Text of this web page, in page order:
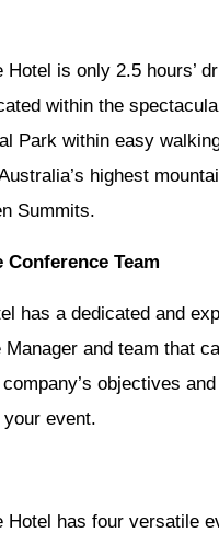
Hotel is only 2.5 hours’
within the
Park within easy
highest
Summits.
Conference Team
has a dedicated and
and team that
objectives
event.
Hotel has four versatile